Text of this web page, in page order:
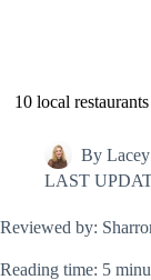
10 local
By
LAST
Reviewed by:
Reading time: 5